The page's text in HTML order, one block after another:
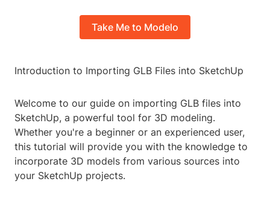
Take Me to Modelo
Introduction to Importing GLB Files into SketchUp
Welcome to our guide on importing GLB files into
SketchUp, a powerful tool for 3D modeling.
Whether you're a beginner or an experienced user,
this tutorial will provide you with the knowledge to
incorporate 3D models from various sources into
your SketchUp projects.